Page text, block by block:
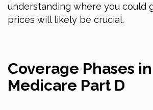
understanding where you could
prices will likely be crucial.
Coverage Phases in
Medicare Part D